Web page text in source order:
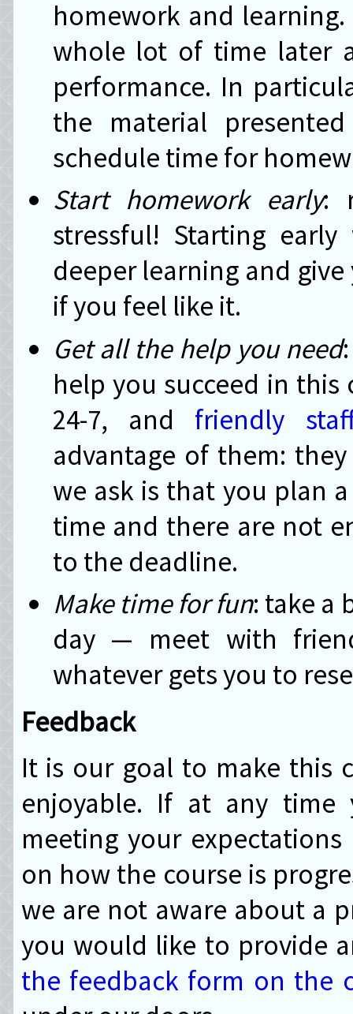
homework and
whole lot of time later
performance. In
the material
schedule time for
Start homework early:
stressful! Starting
deeper learning and
if you feel like it.
Get all the help you need
help you succeed in
24-7, and friendly
advantage of them:
we ask is that you plan
time and there are not
to the deadline.
Make time for fun: take a
day — meet with
whatever gets you to
Feedback
It is our goal to make this
enjoyable. If at any
meeting your
on how the course is
we are not aware about a
you would like to provide
the feedback form on the